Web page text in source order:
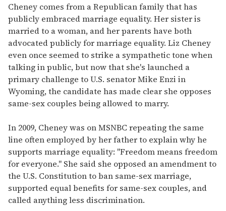
Cheney comes from a Republican family that has
publicly embraced marriage equality. Her sister is
married to a woman, and her parents have both
advocated publicly for marriage equality. Liz Cheney
even once seemed to strike a sympathetic tone when
talking in public, but now that she's launched a
primary challenge to U.S. senator Mike Enzi in
Wyoming, the candidate has made clear she opposes
same-sex couples being allowed to marry.
In 2009, Cheney was on MSNBC repeating the same
line often employed by her father to explain why he
supports marriage equality: "Freedom means freedom
for everyone." She said she opposed an amendment to
the U.S. Constitution to ban same-sex marriage,
supported equal benefits for same-sex couples, and
called anything less discrimination.